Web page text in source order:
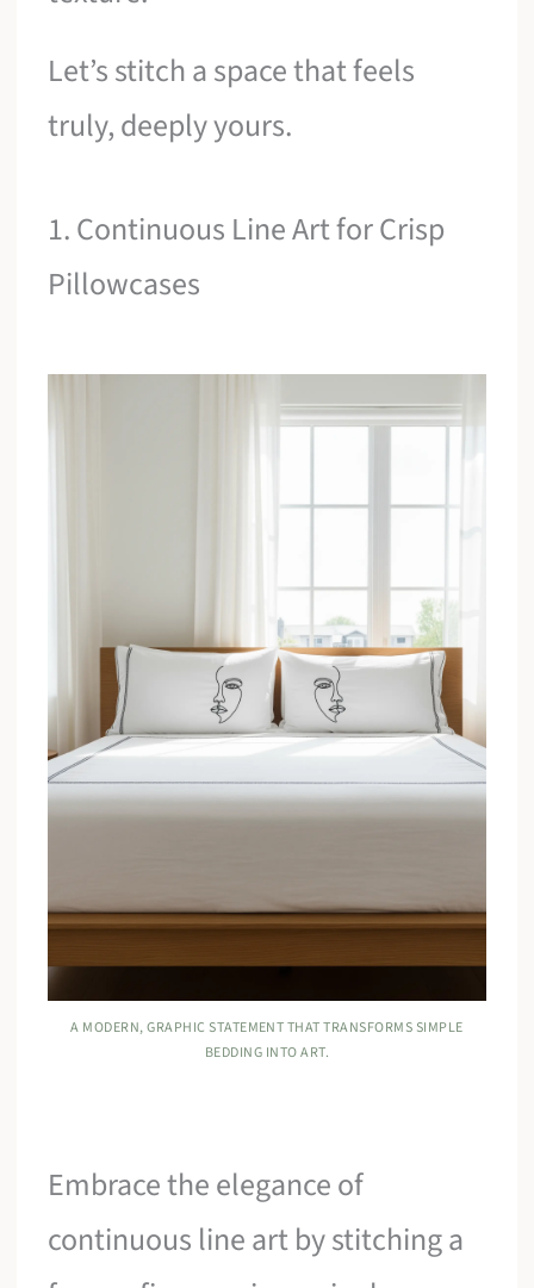
Let’s stitch a space that feels
truly, deeply yours.
1. Continuous Line Art for Crisp
Pillowcases
A MODERN, GRAPHIC STATEMENT THAT TRANSFORMS SIMPLE
BEDDING INTO ART.
Embrace the elegance of
continuous line art by stitching a